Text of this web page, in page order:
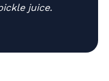
juice.